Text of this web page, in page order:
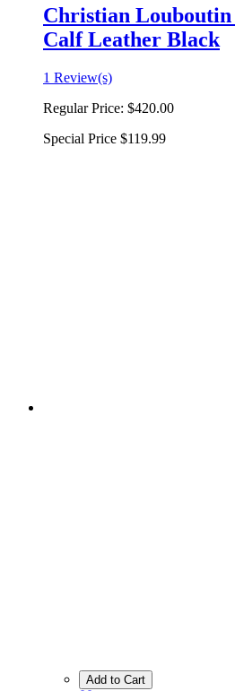
Christian
Calf Leather Black
1 Review(s)
Regular Price: $420.00
Special Price $119.99
Add to Cart